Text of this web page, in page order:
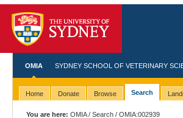
OMIA SYDNEY SCHOOL OF VETERINARY
Home Donate Browse Search
You are here: OMIA/Search / OMIA:002939